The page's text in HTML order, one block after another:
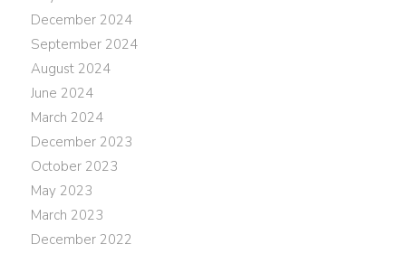
December 2024
September 2024
August 2024
June 2024
March 2024
December 2023
October 2023
May 2023
March 2023
December 2022